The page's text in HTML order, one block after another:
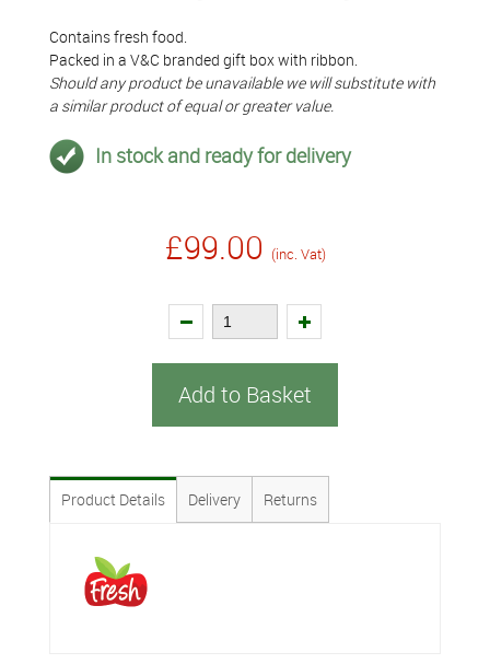
Contains fresh food.
Packed in a V&C branded gift box with ribbon.
Should any product be unavailable we will substitute with
a similar product of equal or greater value.
In stock and ready for delivery
£99.00 (inc. Vat)
Add to Basket
Product Details Delivery Returns